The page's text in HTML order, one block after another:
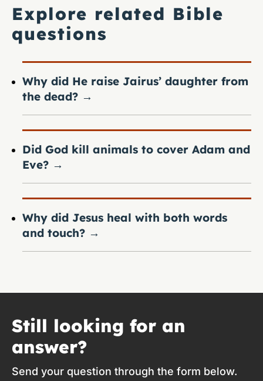
Explore related Bible
questions
Why did He raise Jairus’ daughter from
the dead? →
Did God kill animals to cover Adam and
Eve? →
Why did Jesus heal with both words
and touch? →
Still looking for an
answer?
Send your question through the form below.